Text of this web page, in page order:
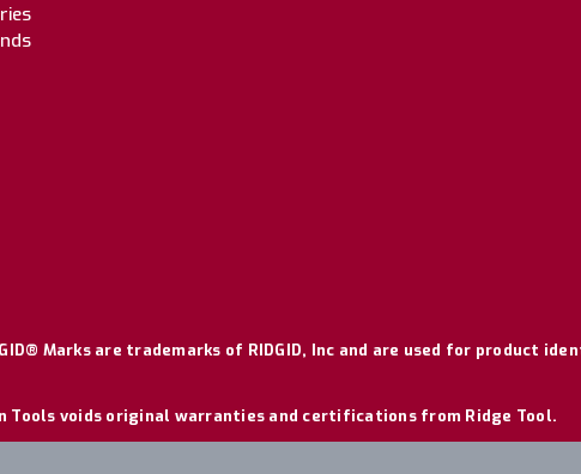
Marks are trademarks of RIDGID, Inc and are used for product
Tools voids original warranties and certifications from Ridge Tool.